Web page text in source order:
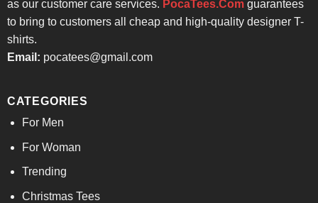
as our customer care services. PocaTees.Comguarantees
to bring to customers all cheap and high-quality designer T-
shirts.
Email: pocatees@gmail.com
CATEGORIES
For Men
For Woman
Trending
Christmas Tees